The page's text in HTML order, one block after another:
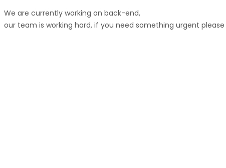
We are currently working on back-end,
our team is working hard, if you need something urgent please